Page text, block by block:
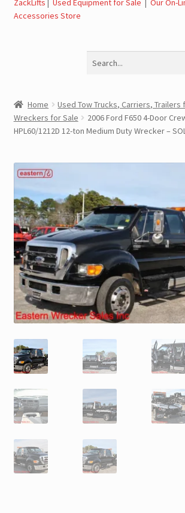
Landoll Literature and Brochures
Parts & Accessories Online Store – Jerr-
JLG AUSA Rough Terrain Forklifts,
Dumps
JLG AUSA Forklifts for Sale
SwapLoader Hook Lift Hoist Systems
Trax Speed Tilt Trailers
ZackLift Fifth Wheeler
ZackLifts | Used Equipment for Sale | Our On-
Accessories Store
Home Used Tow Trucks, Carriers, Trailers
Wreckers for Sale
2006 Ford F650 4-Door
HPL60/1212D 12-ton Medium Duty Wrecker –